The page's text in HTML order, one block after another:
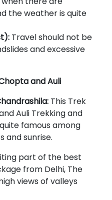
the weather is quite
Travel should not be
and excessive
and Auli
This Trek
Auli Trekking and
famous among
and sunrise.
part of the best
from Delhi, The
views of valleys